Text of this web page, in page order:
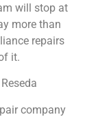
will stop at
more than
repairs
it.
company